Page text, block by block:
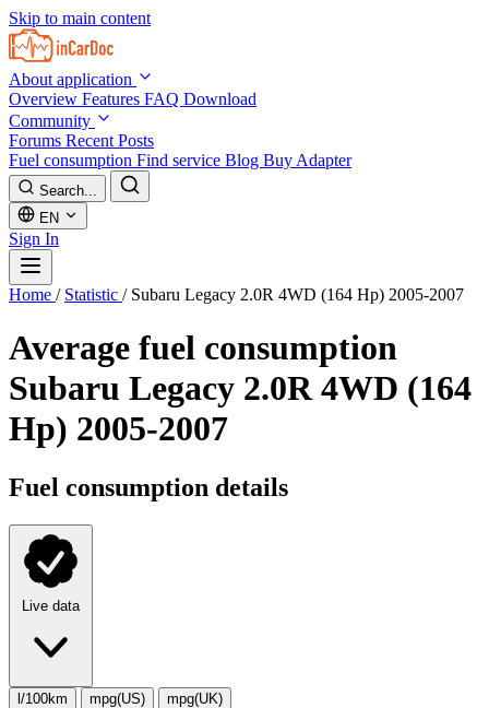
Skip to main content
About application
Overview Features FAQ Download
Community
Forums Recent Posts
Fuel consumption Find service Blog Buy Adapter
Search...
EN
Sign In
Home / Statistic / Subaru Legacy 2.0R 4WD (164 Hp) 2005-2007
Average fuel consumption
Subaru Legacy 2.0R 4WD (164
Hp) 2005-2007
Fuel consumption details
Live data
l/100km mpg(US) mpg(UK)